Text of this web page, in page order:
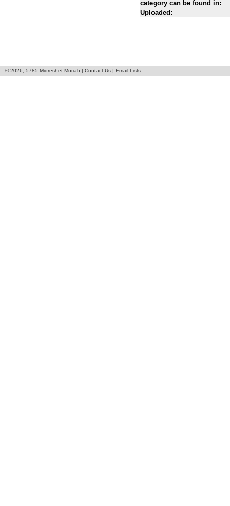
category can be found in:
Uploaded:
© 2026, 5785 Midreshet Moriah | Contact Us | Email Lists